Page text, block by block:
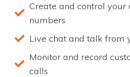
Create and control your
numbers
Live chat and talk from
Monitor and record
calls